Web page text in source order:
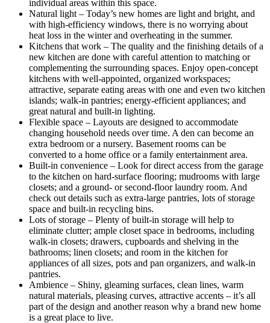
individual areas within this space.
Natural light – Today’s new homes are light and bright, and
with high-efficiency windows, there is no worrying about
heat loss in the winter and overheating in the summer.
Kitchens that work – The quality and the finishing details of a
new kitchen are done with careful attention to matching or
complementing the surrounding spaces. Enjoy open-concept
kitchens with well-appointed, organized workspaces;
attractive, separate eating areas with one and even two kitchen
islands; walk-in pantries; energy-efficient appliances; and
great natural and built-in lighting.
Flexible space – Layouts are designed to accommodate
changing household needs over time. A den can become an
extra bedroom or a nursery. Basement rooms can be
converted to a home office or a family entertainment area.
Built-in convenience – Look for direct access from the garage
to the kitchen on hard-surface flooring; mudrooms with large
closets; and a ground- or second-floor laundry room. And
check out details such as extra-large pantries, lots of storage
space and built-in recycling bins.
Lots of storage – Plenty of built-in storage will help to
eliminate clutter; ample closet space in bedrooms, including
walk-in closets; drawers, cupboards and shelving in the
bathrooms; linen closets; and room in the kitchen for
appliances of all sizes, pots and pan organizers, and walk-in
pantries.
Ambience – Shiny, gleaming surfaces, clean lines, warm
natural materials, pleasing curves, attractive accents – it’s all
part of the design and another reason why a brand new home
is a great place to live.